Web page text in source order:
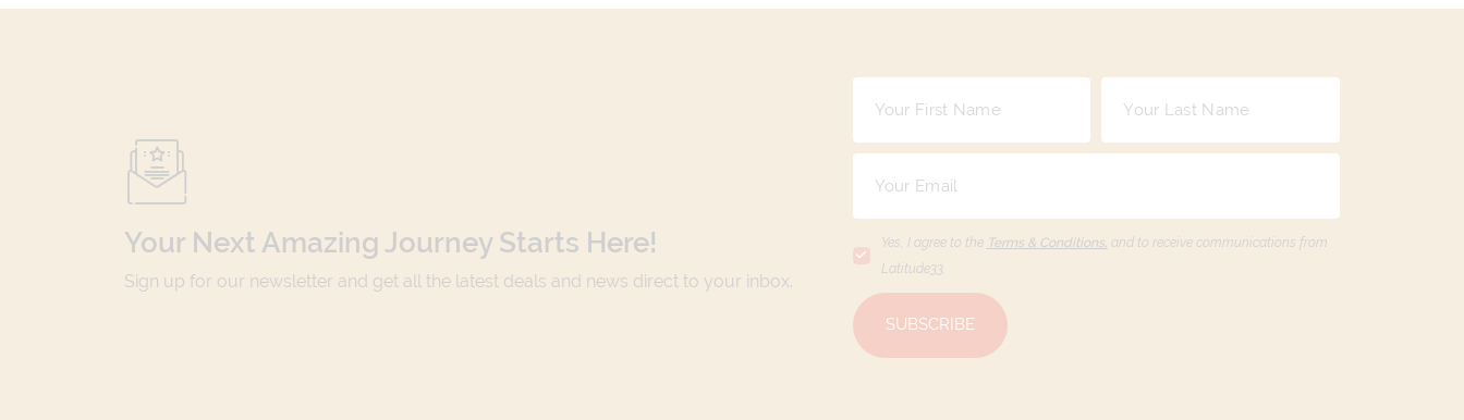
Your Next Amazing Journey Starts Here!
Sign up for our newsletter and get all the latest deals and news direct to your inbox.
Yes, I agree to the Terms & Conditions, and to receive communications from
Latitude33.
SUBSCRIBE